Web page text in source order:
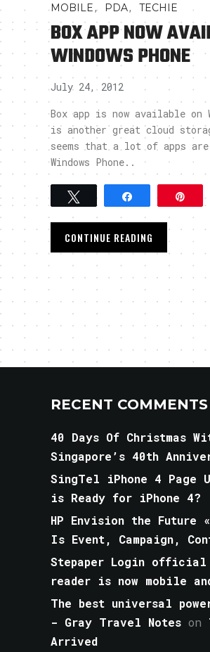
MOBILE, PDA, TECHIE
BOX APP NOW
WINDOWS PHONE
July 24, 2012
Box app is now available on
is another great cloud
seems that a lot of apps
Windows Phone..
Tweet Share Pin
CONTINUE READING
RECENT COMMENTS
40 Days Of Christmas
Singapore’s 40th
SingTel iPhone 4 Page
is Ready for iPhone 4?
HP Envision the
Is Event, Campaign,
Stepaper Login official
reader is now mobile
The best universal
- Gray Travel Notes on
Arrived